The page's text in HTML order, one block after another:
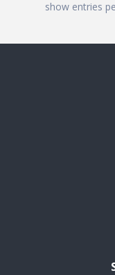
show entries